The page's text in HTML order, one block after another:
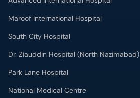
Maroof International Hospital
South City Hospital
Dr. Ziauddin Hospital (North Nazimabad)
Park Lane Hospital
National Medical Centre